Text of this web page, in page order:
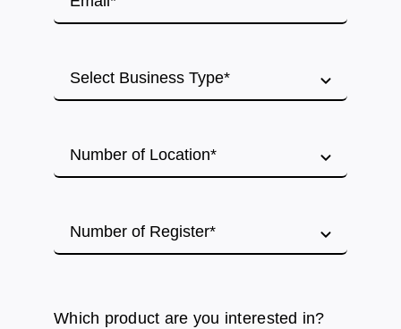
Which product are you interested in?